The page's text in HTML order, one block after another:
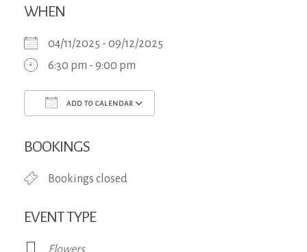
WHEN
04/11/2025 - 09/12/2025
6:30 pm - 9:00 pm
ADD TO CALENDAR
BOOKINGS
Bookings closed
EVENT TYPE
Flowers